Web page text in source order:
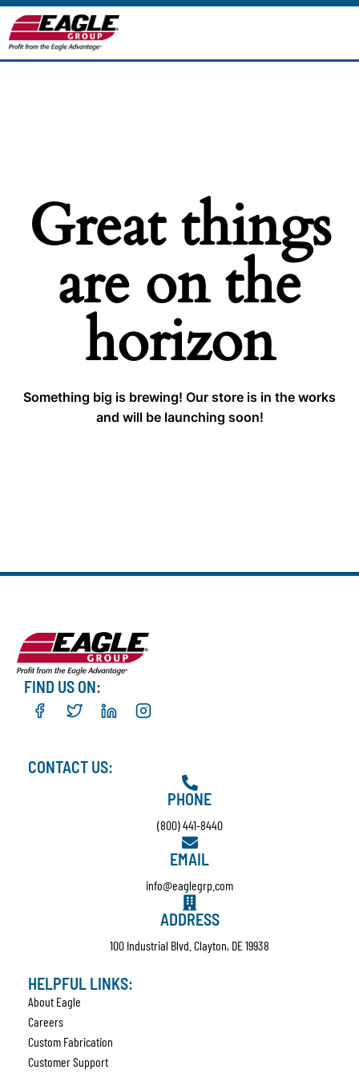
Great things
are on the
horizon
Something big is brewing! Our store is in the works
and will be launching soon!
FIND US ON:
CONTACT US:
PHONE
(800) 441-8440
EMAIL
info@eaglegrp.com
ADDRESS
100 Industrial Blvd. Clayton, DE 19938
HELPFUL LINKS:
About Eagle
Careers
Custom Fabrication
Customer Support